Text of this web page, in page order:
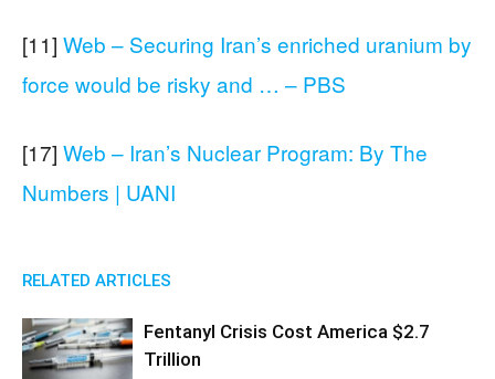
[11] Web – Securing Iran’s enriched uranium by
force would be risky and … – PBS
[17] Web – Iran’s Nuclear Program: By The
Numbers | UANI
RELATED ARTICLES
Fentanyl Crisis Cost America $2.7
Trillion